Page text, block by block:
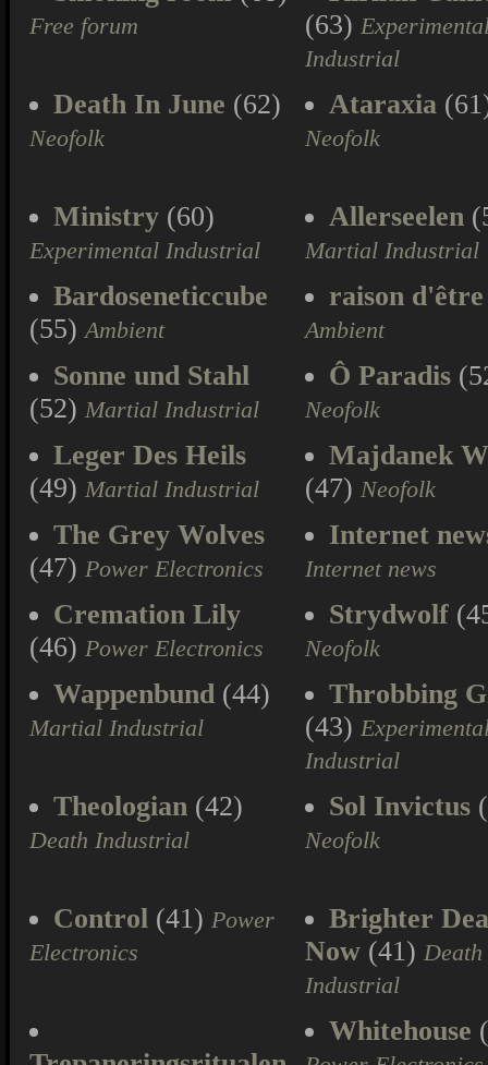
Free forum
(63)
Industrial
Death In June (62)
Neofolk
Ataraxia
Neofolk
Ministry (60)
Experimental Industrial
Allerseelen
Martial Industrial
Bardoseneticcube
(55)Ambient
raison d'être
Ambient
Sonne und Stahl
(52) Martial Industrial
Ô Paradis
Neofolk
Leger Des Heils
(49) Martial Industrial
Majdanek
(47) Neofolk
The Grey Wolves
(47) Power Electronics
Internet
Internet news
Cremation Lily
(46) Power Electronics
Strydwolf
Neofolk
Wappenbund (44)
Martial Industrial
Throbbing
(43)
Industrial
Theologian (42)
Death Industrial
Sol Invictus
Neofolk
Control (41) Power
Electronics
Brighter
Now (41) Death
Industrial
Whitehouse